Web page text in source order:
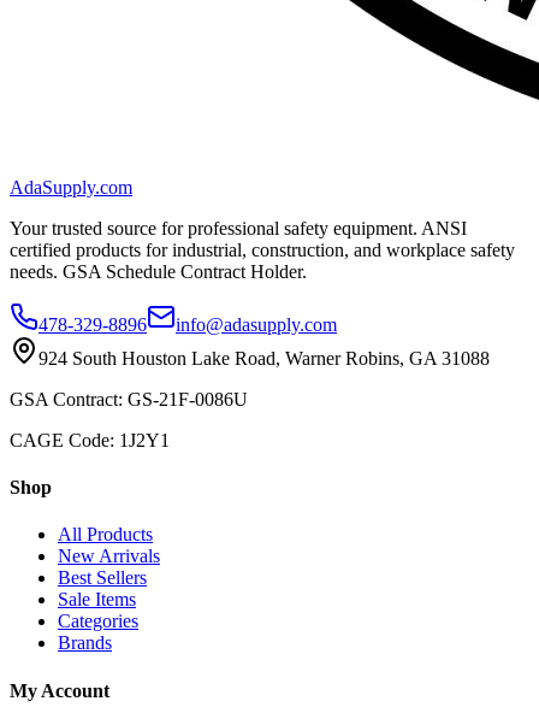
AdaSupply.com
Your trusted source for professional safety equipment. ANSI
certified products for industrial, construction, and workplace safety
needs. GSA Schedule Contract Holder.
478-329-8896
info@adasupply.com
924 South Houston Lake Road, Warner Robins, GA 31088
GSA Contract: GS-21F-0086U
CAGE Code: 1J2Y1
Shop
All Products
New Arrivals
Best Sellers
Sale Items
Categories
Brands
My Account